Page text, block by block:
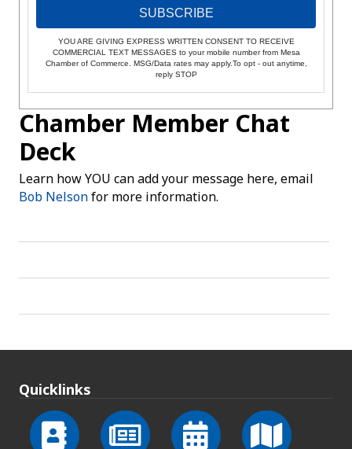
SUBSCRIBE
YOU ARE GIVING EXPRESS WRITTEN CONSENT TO RECEIVE
COMMERCIAL TEXT MESSAGES to your mobile number from Mesa
Chamber of Commerce. MSG/Data rates may apply.To opt - out anytime,
reply STOP
Chamber Member Chat
Deck
Learn how YOU can add your message here, email
Bob Nelsonfor more information.
Quicklinks